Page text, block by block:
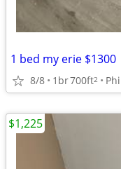
1 bed my erie $1300
8/8 1br700ft2
$1,225